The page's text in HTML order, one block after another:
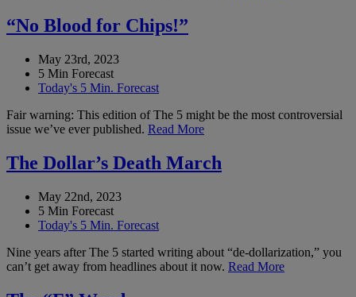
“No Blood for Chips!”
May 23rd, 2023
5 Min Forecast
Today's 5 Min. Forecast
Fair warning: This edition of The 5 might be the most controversial
issue we’ve ever published. Read More
The Dollar’s Death March
May 22nd, 2023
5 Min Forecast
Today's 5 Min. Forecast
Nine years after The 5 started writing about “de-dollarization,” you
can’t get away from headlines about it now. Read More